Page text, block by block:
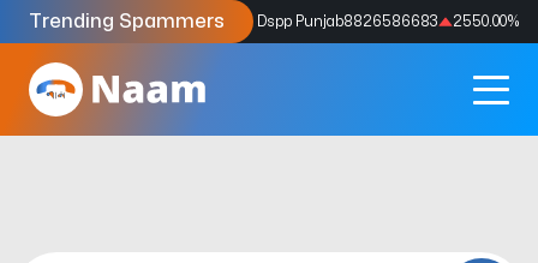
Trending Spammers
Codes9159039211 4333.33% Dspp Punjab8826586683 2550.00%